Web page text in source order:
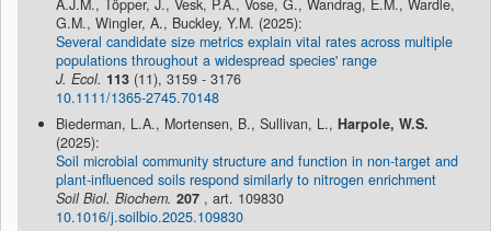
A.J.M., Töpper, J., Vesk, P.A., Vose, G., Wandrag, E.M., Wardle,
G.M., Wingler, A., Buckley, Y.M. (2025):
Several candidate size metrics explain vital rates across multiple
populations throughout a widespread species' range
J. Ecol. 113 (11), 3159 - 3176
10.1111/1365-2745.70148
Biederman, L.A., Mortensen, B., Sullivan, L., Harpole, W.S.
(2025):
Soil microbial community structure and function in non-target and
plant-influenced soils respond similarly to nitrogen enrichment
Soil Biol. Biochem. 207 , art. 109830
10.1016/j.soilbio.2025.109830